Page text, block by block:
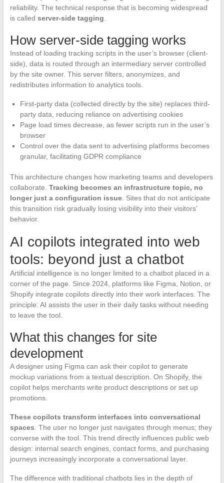
reliability. The technical response that is becoming widespread
is called server-side tagging.
How server-side tagging works
Instead of loading tracking scripts in the user’s browser (client-
side), data is routed through an intermediary server controlled
by the site owner. This server filters, anonymizes, and
redistributes information to analytics tools.
First-party data (collected directly by the site) replaces third-
party data, reducing reliance on advertising cookies
Page load times decrease, as fewer scripts run in the user’s
browser
Control over the data sent to advertising platforms becomes
granular, facilitating GDPR compliance
This architecture changes how marketing teams and developers
collaborate. Tracking becomes an infrastructure topic, no
longer just a configuration issue. Sites that do not anticipate
this transition risk gradually losing visibility into their visitors’
behavior.
AI copilots integrated into web
tools: beyond just a chatbot
Artificial intelligence is no longer limited to a chatbot placed in a
corner of the page. Since 2024, platforms like Figma, Notion, or
Shopify integrate copilots directly into their work interfaces. The
principle: AI assists the user in their daily tasks without needing
to leave the tool.
What this changes for site
development
A designer using Figma can ask their copilot to generate
mockup variations from a textual description. On Shopify, the
copilot helps merchants write product descriptions or set up
promotions.
These copilots transform interfaces into conversational
spaces. The user no longer just navigates through menus; they
converse with the tool. This trend directly influences public web
design: internal search engines, contact forms, and purchasing
journeys increasingly incorporate a conversational layer.
The difference with traditional chatbots lies in the depth of